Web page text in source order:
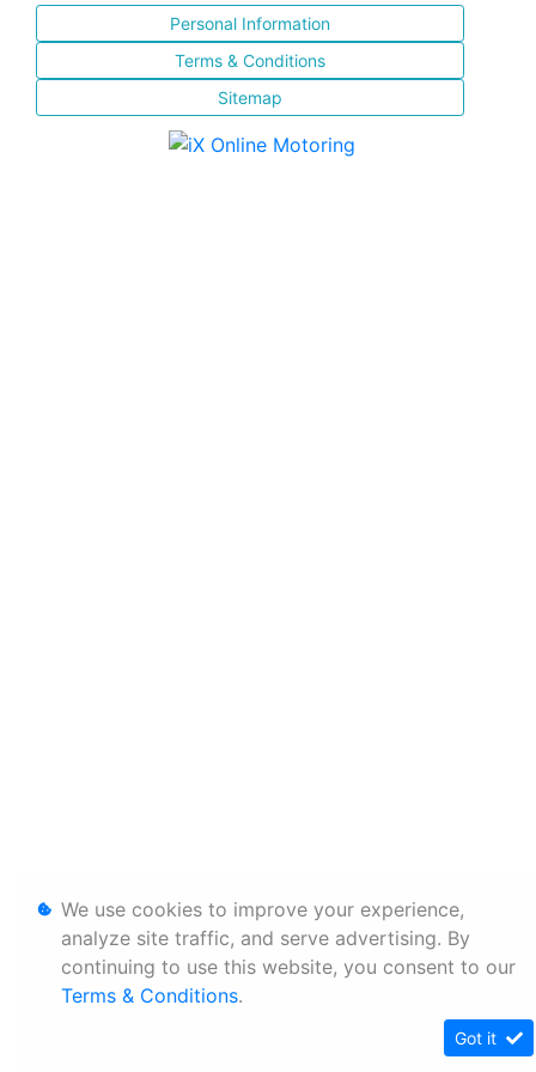
Personal Information
Terms & Conditions
Sitemap
We use cookies to improve your experience,
analyze site traffic, and serve advertising. By
continuing to use this website, you consent to our
Terms & Conditions.
Got it